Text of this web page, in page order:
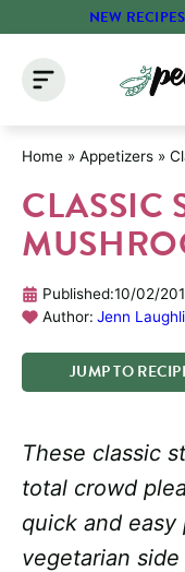
content
NEW
Home » Appetizers »
CLASSIC
Published:10/02/
Author: Jenn
JUMPTO
These classic
total crowd
quick and
vegetarian